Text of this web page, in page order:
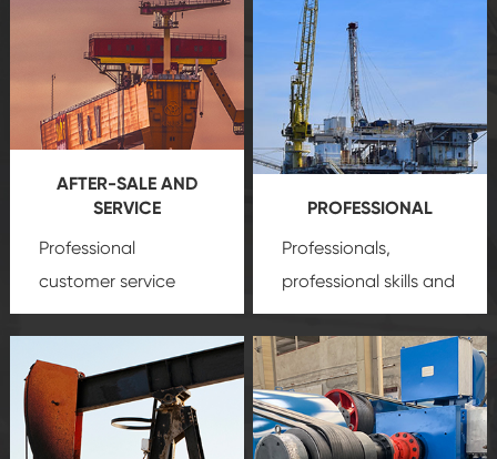
AFTER-SALE AND
SERVICE
Professional
customer service
team, professional
create a
comprehensive high-
quality, advanced
PROFESSIONAL
Professionals,
professional skills and
precisionoil and gas
equipment
insure
that we can provide
you with professional
product